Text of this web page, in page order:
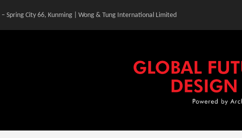
Spring City 66, Kunming | Wong & Tung International Limited